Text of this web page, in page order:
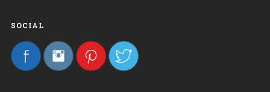
SOCIAL